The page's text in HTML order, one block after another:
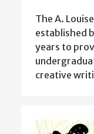
The A.
established
years to
creative